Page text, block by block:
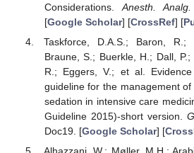
Considerations. Anesth. Analg.
[Google Scholar] [CrossRef] [
Taskforce, D.A.S.; Baron,
Braune, S.; Buerkle, H.; Dall,
R.; Eggers, V.; et al.
guideline for the management
sedation in intensive care
Guideline 2015)-short version.
Doc19. [Google Scholar] [